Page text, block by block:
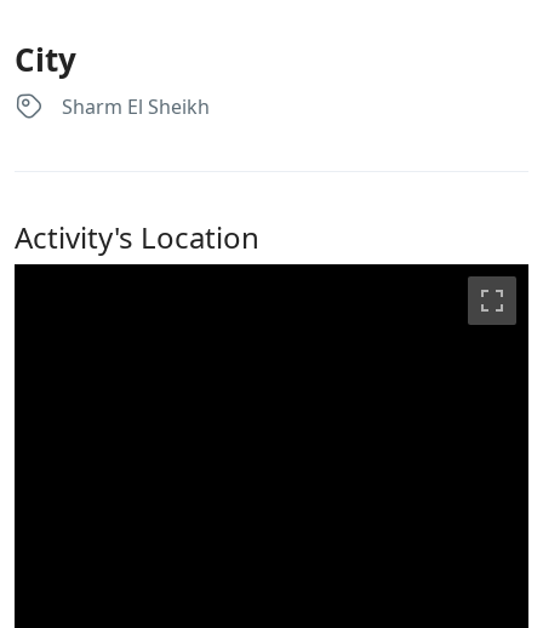
City
Sharm El Sheikh
Activity's Location